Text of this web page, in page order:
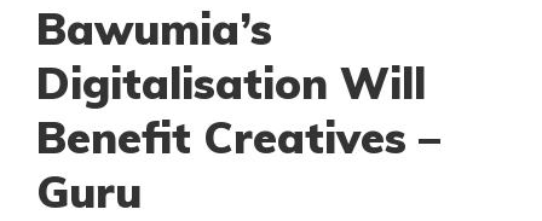
Bawumia’s
Digitalisation Will
Benefit Creatives –
Guru